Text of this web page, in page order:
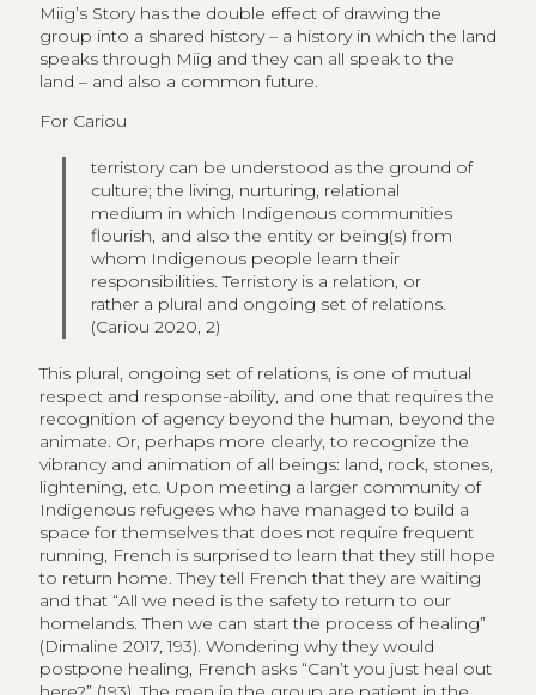
Miig’s Story has the double effect of drawing the
group into a shared history – a history in which the land
speaks through Miig and they can all speak to the
land – and also a common future.
For Cariou
terristory can be understood as the ground of
culture; the living, nurturing, relational
medium in which Indigenous communities
flourish, and also the entity or being(s) from
whom Indigenous people learn their
responsibilities. Terristory is a relation, or
rather a plural and ongoing set of relations.
(Cariou 2020, 2)
This plural, ongoing set of relations, is one of mutual
respect and response-ability, and one that requires the
recognition of agency beyond the human, beyond the
animate. Or, perhaps more clearly, to recognize the
vibrancy and animation of all beings: land, rock, stones,
lightening, etc. Upon meeting a larger community of
Indigenous refugees who have managed to build a
space for themselves that does not require frequent
running, French is surprised to learn that they still hope
to return home. They tell French that they are waiting
and that “All we need is the safety to return to our
homelands. Then we can start the process of healing”
(Dimaline 2017, 193). Wondering why they would
postpone healing, French asks “Can’t you just heal out